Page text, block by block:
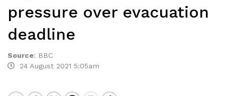
pressure over evacuation
deadline
Source: BBC
24 August 2021 5:05am